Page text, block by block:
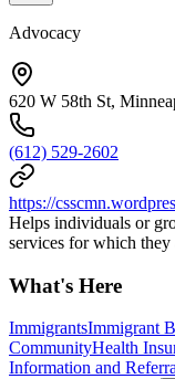
Advocacy
620 W 58th St,
(612) 529-2602
https://
Helps individuals or
services for which they
What's Here
ImmigrantsImmigrant
CommunityHealth
Information and